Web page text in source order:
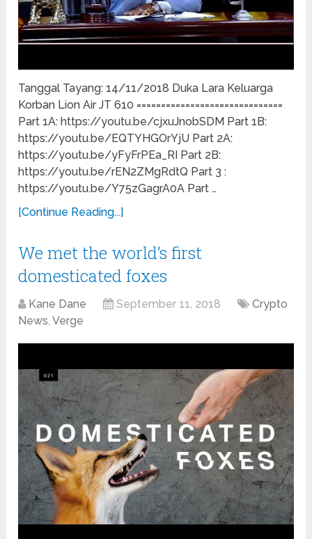
Tanggal Tayang: 14/11/2018 Duka Lara Keluarga
Korban Lion Air JT 610 ==============================
Part 1A: https://youtu.be/cjxuJnobSDM Part 1B:
https://youtu.be/EQTYHGOrYjU Part 2A:
https://youtu.be/yFyFrPEa_RI Part 2B:
https://youtu.be/rEN2ZMgRdtQ Part 3 :
https://youtu.be/Y75zGagrA0A Part …
[Continue Reading...]
We met the world’s first
domesticated foxes
Kane Dane September 11, 2018
Crypto
News,Verge